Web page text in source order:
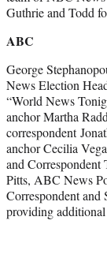
Guthrie and Todd
ABC
George
News Election
“World News
anchor Martha
correspondent
anchor Cecilia
and Correspondent
Pitts, ABC News
Correspondent
providing additional